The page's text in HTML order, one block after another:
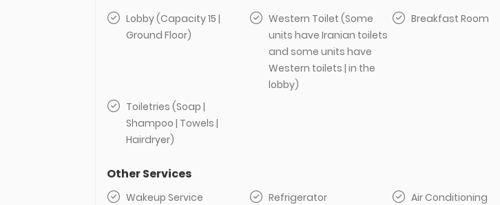
Lobby (Capacity 15 |
Ground Floor)
Western Toilet (Some
units have Iranian toilets
and some units have
Western toilets | in the
lobby)
Breakfast Room
Toiletries (Soap |
Shampoo | Towels |
Hairdryer)
Other Services
Wakeup Service Refrigerator Air Conditioning